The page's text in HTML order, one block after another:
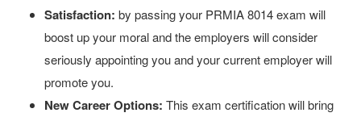
Satisfaction: by passing your PRMIA 8014 exam will
boost up your moral and the employers will consider
seriously appointing you and your current employer will
promote you.
New Career Options: This exam certification will bring